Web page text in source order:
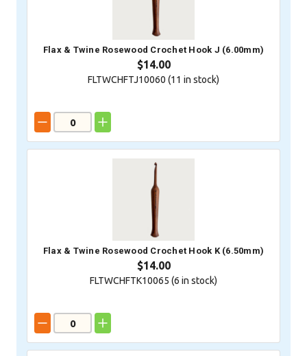
Flax & Twine Rosewood Crochet Hook J (6.00mm)
$14.00
FLTWCHFTJ10060 (11 in stock)
Flax & Twine Rosewood Crochet Hook K (6.50mm)
$14.00
FLTWCHFTK10065 (6 in stock)